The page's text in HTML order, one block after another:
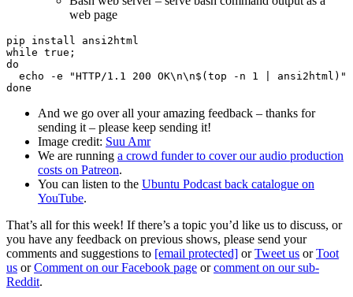
web page
pip install ansi2html
while true;
do
echo -e "HTTP/1.1 200 OK\n\n$(top -n 1 | ansi2html)"
And we go over all your amazing feedback – thanks for
sending it – please keep sending it!
Image credit: Suu Amr
We are running a crowd funder to cover our audio production
costs on Patreon.
You can listen to the Ubuntu Podcast back catalogue on
YouTube.
That’s all for this week! If there’s a topic you’d like us to discuss, or
you have any feedback on previous shows, please send your
comments and suggestions to [email protected] orTweet us orToot
us orComment on our Facebook page orcomment on our sub-
Reddit.